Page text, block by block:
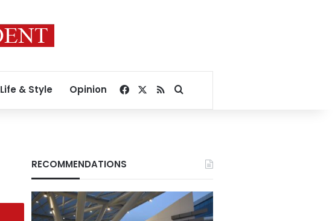
Life & Style Opinion Facebook
RSSSearch for
RECOMMENDATIONS